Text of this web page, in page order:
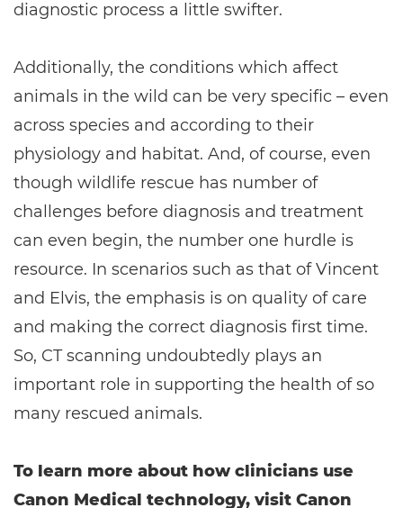
diagnostic process a little swifter.
Additionally, the conditions which affect
animals in the wild can be very specific – even
across species and according to their
physiology and habitat. And, of course, even
though wildlife rescue has number of
challenges before diagnosis and treatment
can even begin, the number one hurdle is
resource. In scenarios such as that of Vincent
and Elvis, the emphasis is on quality of care
and making the correct diagnosis first time.
So, CT scanning undoubtedly plays an
important role in supporting the health of so
many rescued animals.
To learn more about how clinicians use
Canon Medical technology, visit Canon